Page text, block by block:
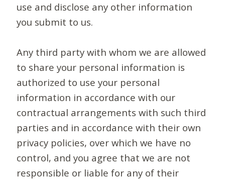
use and disclose any other information
you submit to us.
Any third party with whom we are allowed
to share your personal information is
authorized to use your personal
information in accordance with our
contractual arrangements with such third
parties and in accordance with their own
privacy policies, over which we have no
control, and you agree that we are not
responsible or liable for any of their